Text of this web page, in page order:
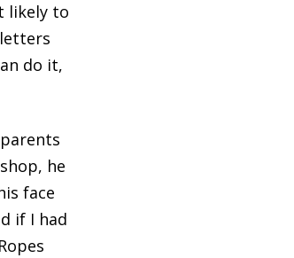
likely to
do it,
he
face
if I had